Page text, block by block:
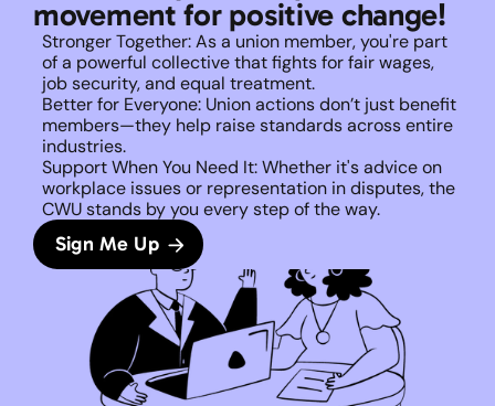
movement for positive change!
Stronger Together: As a union member, you're part
of a powerful collective that fights for fair wages,
job security, and equal treatment.
Better for Everyone: Union actions don’t just benefit
members—they help raise standards across entire
industries.
Support When You Need It: Whether it's advice on
workplace issues or representation in disputes, the
CWU stands by you every step of the way.
Sign Me Up